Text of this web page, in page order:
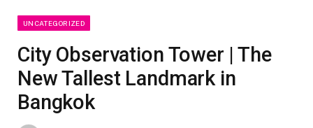
UNCATEGORIZED
City Observation Tower | The
New Tallest Landmark in
Bangkok